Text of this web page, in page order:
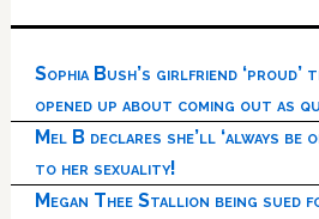
Sophia Bush’s girlfriend ‘proud’
opened up about coming out as
Mel B declares she’ll ‘always be
to her sexuality!
Megan Thee Stallion being sued